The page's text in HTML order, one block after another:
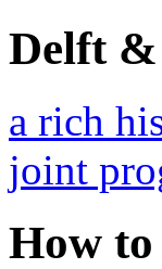
Delft
a rich
joint
How